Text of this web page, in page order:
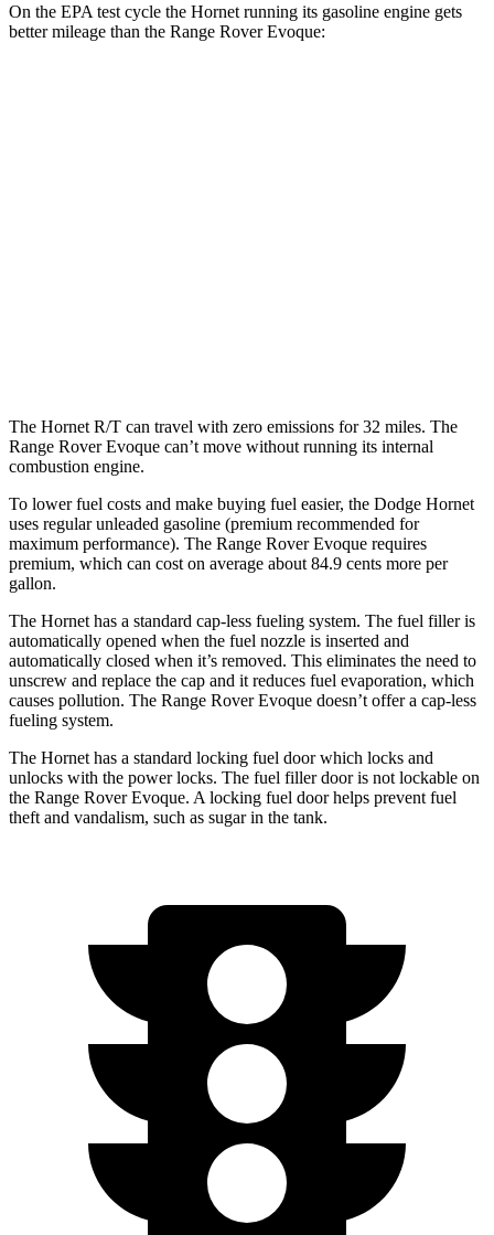
On the EPA test cycle the Hornet running its gasoline engine gets
better mileage than the Range Rover Evoque:
The Hornet R/T can travel with zero emissions for 32 miles. The
Range Rover Evoque can’t move without running its internal
combustion engine.
To lower fuel costs and make buying fuel easier, the Dodge Hornet
uses regular unleaded gasoline (premium recommended for
maximum performance). The Range Rover Evoque requires
premium, which can cost on average about 84.9 cents more per
gallon.
The Hornet has a standard cap-less fueling system. The fuel filler is
automatically opened when the fuel nozzle is inserted and
automatically closed when it’s removed. This eliminates the need to
unscrew and replace the cap and it reduces fuel evaporation, which
causes pollution. The Range Rover Evoque doesn’t offer a cap-less
fueling system.
The Hornet has a standard locking fuel door which locks and
unlocks with the power locks. The fuel filler door is not lockable on
the Range Rover Evoque. A locking fuel door helps prevent fuel
theft and vandalism, such as sugar in the tank.